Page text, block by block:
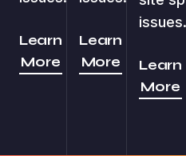
Learn
More
Learn
More
Learn
More